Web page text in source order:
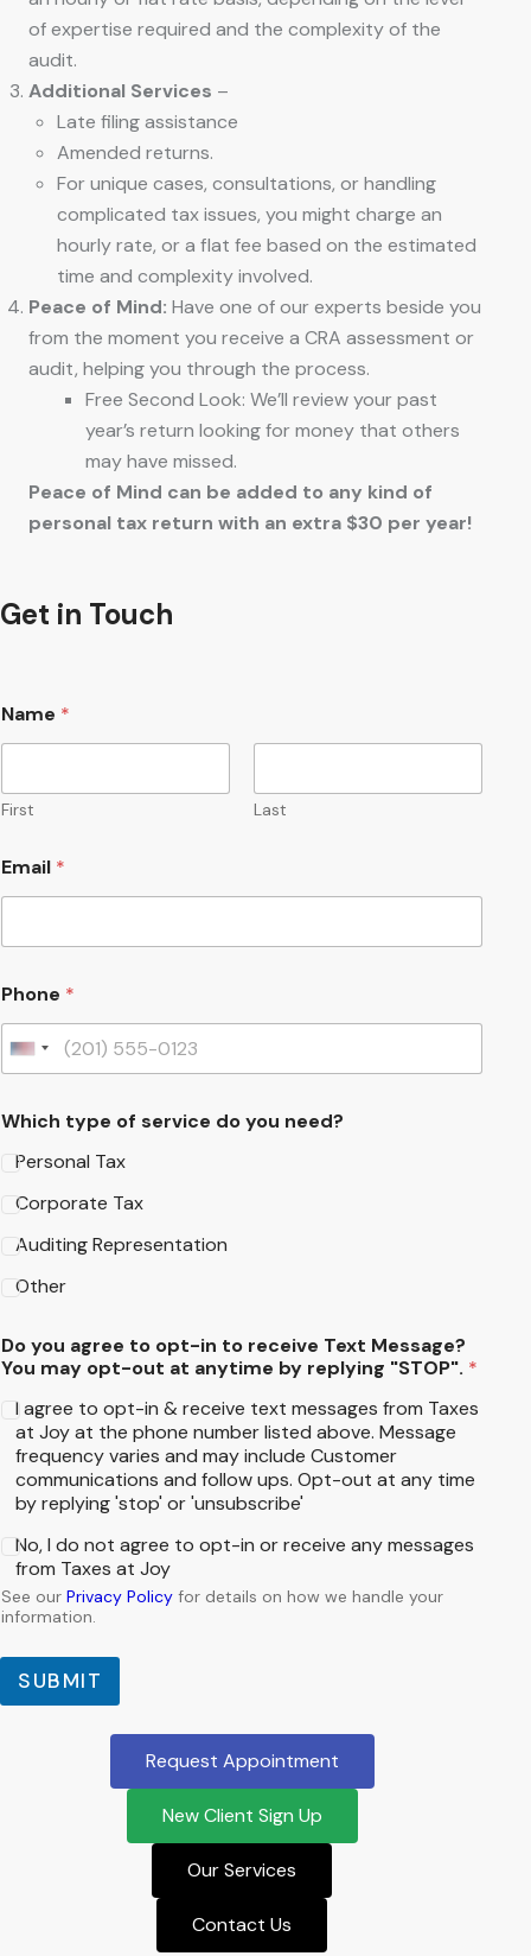
Get in Touch
Name *
First Last
Email *
Phone *
United States +1
Which type of service do you need?
Personal Tax
Corporate Tax
Auditing Representation
Other
Do you agree to opt-in to receive Text Message?
You may opt-out at anytime by replying "STOP". *
I agree to opt-in & receive text messages from Taxes
at Joy at the phone number listed above. Message
frequency varies and may include Customer
communications and follow ups. Opt-out at any time
by replying 'stop' or 'unsubscribe'
No, I do not agree to opt-in or receive any messages
from Taxes at Joy
See our Privacy Policy for details on how we handle your
information.
SUBMIT
of expertise required and the complexity of the
audit.
Additional Services –
Late filing assistance
Amended returns.
For unique cases, consultations, or handling
complicated tax issues, you might charge an
hourly rate, or a flat fee based on the estimated
time and complexity involved.
Peace of Mind: Have one of our experts beside you
from the moment you receive a CRA assessment or
audit, helping you through the process.
Free Second Look: We’ll review your past
year’s return looking for money that others
may have missed.
Peace of Mind can be added to any kind of
personal tax return with an extra $30 per year!
Request Appointment
New Client Sign Up
Our Services
Contact Us